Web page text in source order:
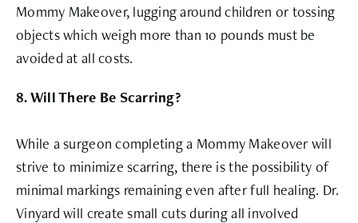
Mommy Makeover, lugging around children or tossing
objects which weigh more than 10 pounds must be
avoided at all costs.
8. Will There Be Scarring?
While a surgeon completing a Mommy Makeover will
strive to minimize scarring, there is the possibility of
minimal markings remaining even after full healing. Dr.
Vinyard will create small cuts during all involved